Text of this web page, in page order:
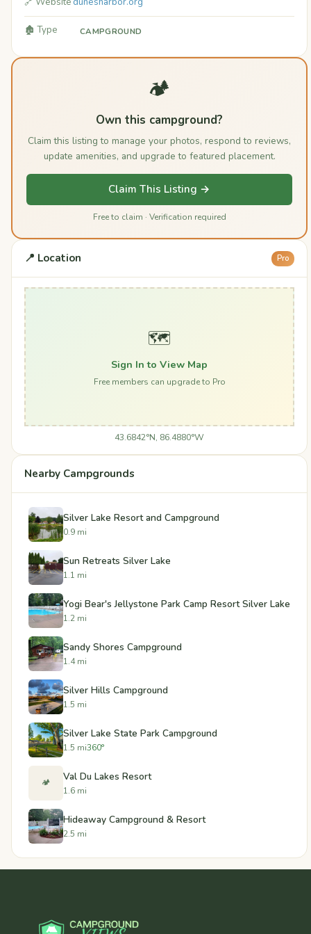
🏚️ Type CAMPGROUND
🏕️
Own this campground?
Claim this listing to manage your photos, respond to reviews,
update amenities, and upgrade to featured placement.
Claim This Listing →
Free to claim · Verification required
📍 Location Pro
🗺️
Sign In to View Map
Free members can upgrade to Pro
43.6842°N, 86.4880°W
Nearby Campgrounds
Silver Lake Resort and Campground
0.9 mi
Sun Retreats Silver Lake
1.1 mi
Yogi Bear's Jellystone Park Camp Resort Silver Lake
1.2 mi
Sandy Shores Campground
1.4 mi
Silver Hills Campground
1.5 mi
Silver Lake State Park Campground
1.5 mi360°
🏕️ Val Du Lakes Resort
1.6 mi
Hideaway Campground & Resort
2.5 mi